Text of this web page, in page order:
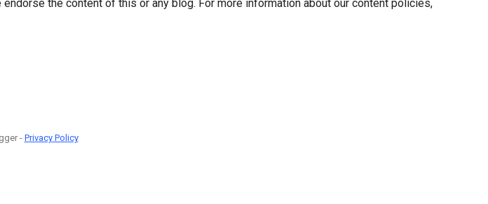
the content of this or any blog. For more information about our content policies,
- Privacy Policy